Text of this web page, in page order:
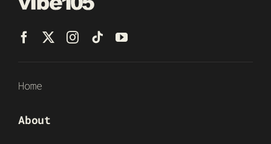
Home
About